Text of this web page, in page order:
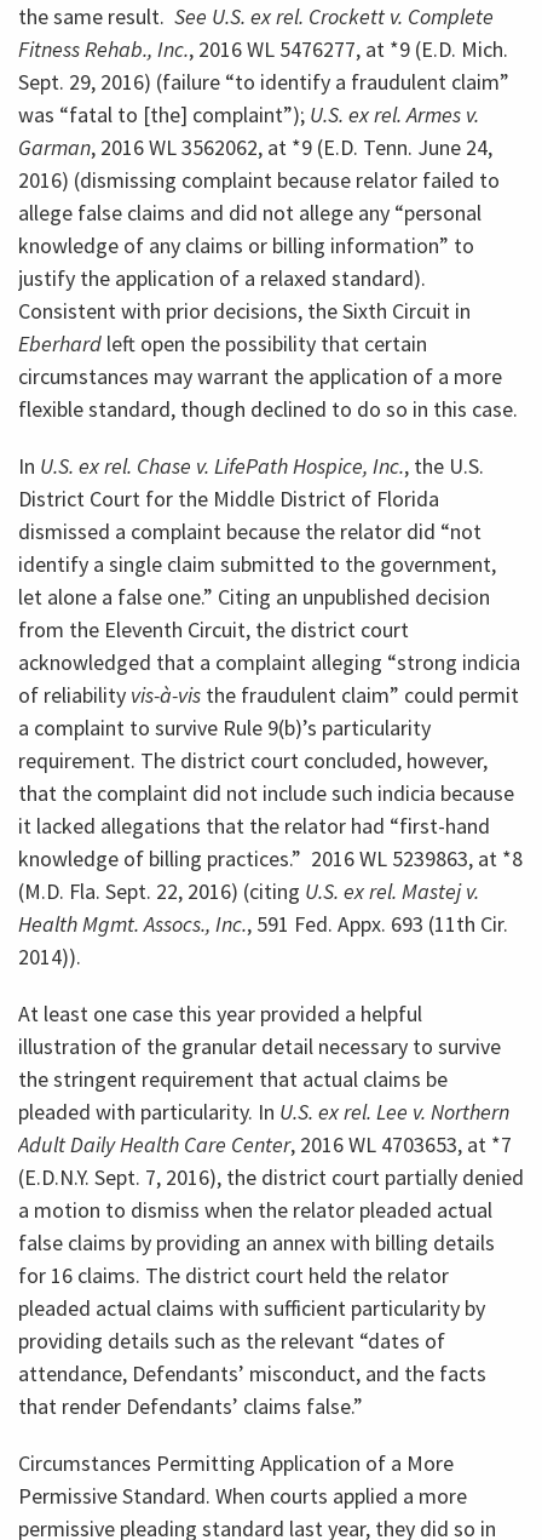
the same result. See U.S. ex rel. Crockett v. Complete
Fitness Rehab., Inc., 2016 WL 5476277, at *9 (E.D. Mich.
Sept. 29, 2016) (failure “to identify a fraudulent claim”
was “fatal to [the] complaint”); U.S. ex rel. Armes v.
Garman, 2016 WL 3562062, at *9 (E.D. Tenn. June 24,
2016) (dismissing complaint because relator failed to
allege false claims and did not allege any “personal
knowledge of any claims or billing information” to
justify the application of a relaxed standard).
Consistent with prior decisions, the Sixth Circuit in
Eberhard left open the possibility that certain
circumstances may warrant the application of a more
flexible standard, though declined to do so in this case.
In U.S. ex rel. Chase v. LifePath Hospice, Inc., the U.S.
District Court for the Middle District of Florida
dismissed a complaint because the relator did “not
identify a single claim submitted to the government,
let alone a false one.” Citing an unpublished decision
from the Eleventh Circuit, the district court
acknowledged that a complaint alleging “strong indicia
of reliability vis-à-vis the fraudulent claim” could permit
a complaint to survive Rule 9(b)’s particularity
requirement. The district court concluded, however,
that the complaint did not include such indicia because
it lacked allegations that the relator had “first-hand
knowledge of billing practices.” 2016 WL 5239863, at *8
(M.D. Fla. Sept. 22, 2016) (citing U.S. ex rel. Mastej v.
Health Mgmt. Assocs., Inc., 591 Fed. Appx. 693 (11th Cir.
2014)).
At least one case this year provided a helpful
illustration of the granular detail necessary to survive
the stringent requirement that actual claims be
pleaded with particularity. In U.S. ex rel. Lee v. Northern
Adult Daily Health Care Center, 2016 WL 4703653, at *7
(E.D.N.Y. Sept. 7, 2016), the district court partially denied
a motion to dismiss when the relator pleaded actual
false claims by providing an annex with billing details
for 16 claims. The district court held the relator
pleaded actual claims with sufficient particularity by
providing details such as the relevant “dates of
attendance, Defendants’ misconduct, and the facts
that render Defendants’ claims false.”
Circumstances Permitting Application of a More
Permissive Standard. When courts applied a more
permissive pleading standard last year, they did so in